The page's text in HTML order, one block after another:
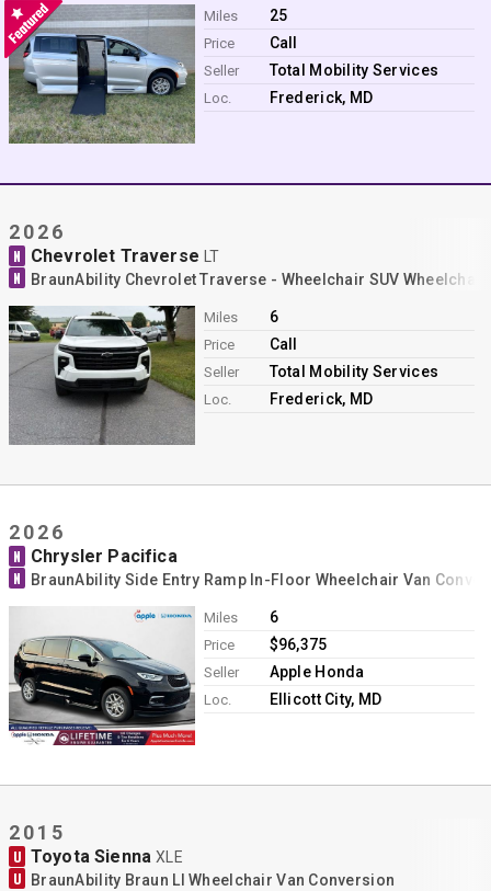
Miles 25
Price Call
Seller Total Mobility Services
Loc. Frederick, MD
2026
N Chevrolet Traverse LT
N BraunAbility Chevrolet Traverse - Wheelchair SUV
Miles 6
Price Call
Seller Total Mobility Services
Loc. Frederick, MD
2026
N Chrysler Pacifica
N BraunAbility Side Entry Ramp In-Floor Wheelchair Van
Miles 6
Price $96,375
Seller Apple Honda
Loc. Ellicott City, MD
2015
U Toyota SiennaXLE
U BraunAbility Braun LI Wheelchair Van Conversion